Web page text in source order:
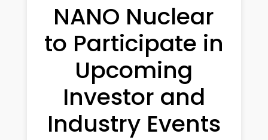
NANO Nuclear
to Participate in
Upcoming
Investor and
Industry Events